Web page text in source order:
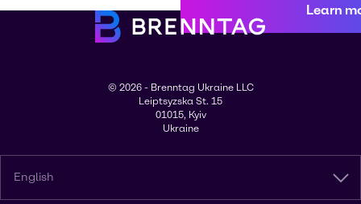
Learn
© 2026 - Brenntag Ukraine LLC
Leiptsyzska St. 15
01015, Kyiv
Ukraine
English